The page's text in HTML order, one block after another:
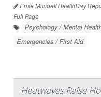
Ernie Mundell HealthDay
Full Page
Psychology / Mental
Emergencies / First Aid
Heatwaves Raise